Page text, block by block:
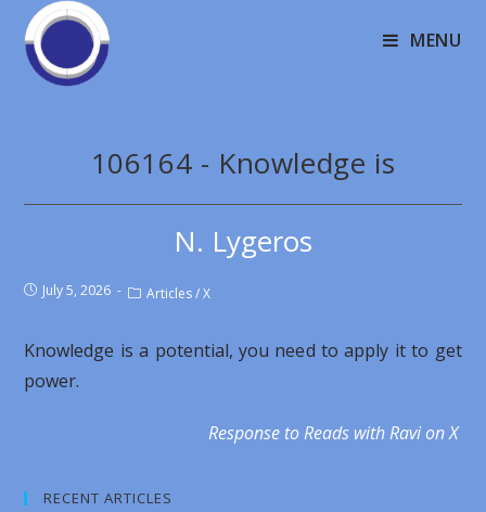
MENU
106164 - Knowledge is
N. Lygeros
July 5, 2026 Articles / X
Knowledge is a potential, you need to apply it to get
power.
Response to Reads with Ravi on X
RECENT ARTICLES